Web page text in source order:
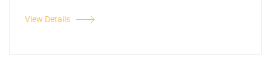
View Details